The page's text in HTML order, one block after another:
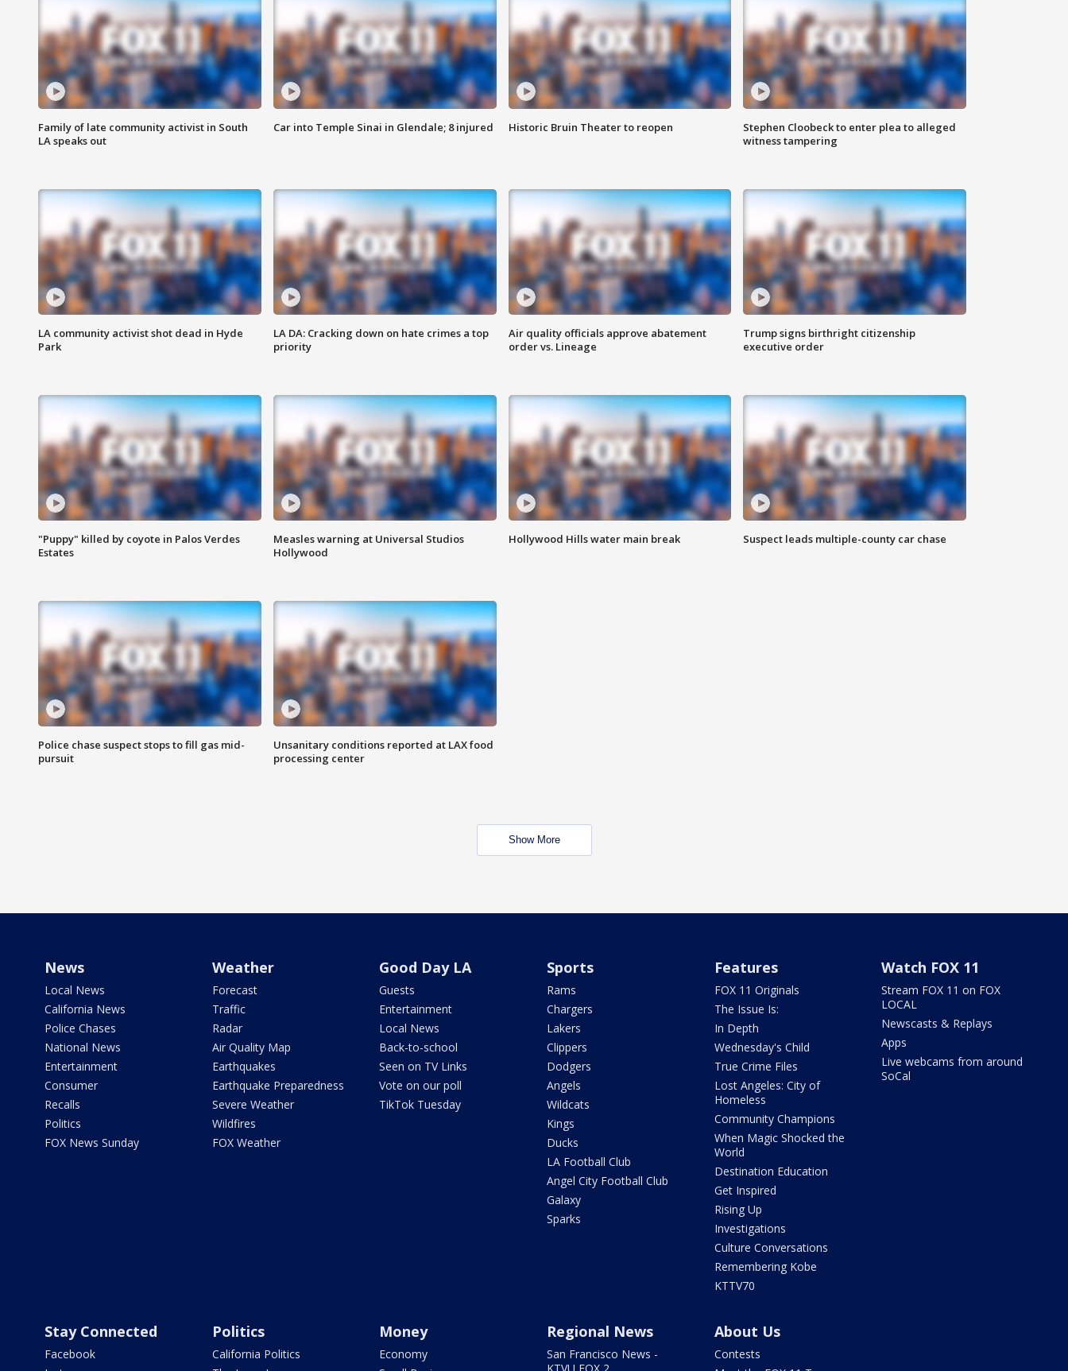
Family of late community activist in South
LA speaks out
Car into Temple Sinai in Glendale; 8 injured Historic Bruin Theater to reopen
Stephen Cloobeck to enter plea to alleged
witness tampering
LA community activist shot dead in Hyde
Park
LA DA: Cracking down on hate crimes a top
priority
Air quality officials approve abatement
order vs. Lineage
Trump signs birthright citizenship
executive order
"Puppy" killed by coyote in Palos Verdes
Estates
Measles warning at Universal Studios
Hollywood
Hollywood Hills water main break Suspect leads multiple-county car chase
Police chase suspect stops to fill gas mid-
pursuit
Unsanitary conditions reported at LAX food
processing center
Show More
News
Local News
California News
Police Chases
National News
Entertainment
Consumer
Recalls
Politics
FOX News Sunday
Weather
Forecast
Traffic
Radar
Air Quality Map
Earthquakes
Earthquake Preparedness
Severe Weather
Wildfires
FOX Weather
Good Day LA
Guests
Entertainment
Local News
Back-to-school
Seen on TV Links
Vote on our poll
TikTok Tuesday
Sports
Rams
Chargers
Lakers
Clippers
Dodgers
Angels
Wildcats
Kings
Ducks
LA Football Club
Angel City Football Club
Galaxy
Sparks
Features
FOX 11 Originals
The Issue Is:
In Depth
Wednesday's Child
True Crime Files
Lost Angeles: City of
Homeless
Community Champions
When Magic Shocked the
World
Destination Education
Get Inspired
Rising Up
Investigations
Culture Conversations
Remembering Kobe
KTTV70
Watch FOX 11
Stream FOX 11 on FOX
LOCAL
Newscasts & Replays
Apps
Live webcams from around
SoCal
Stay Connected
Facebook
Politics
California Politics
Money
Economy
Regional News
San Francisco News -
About Us
Contests